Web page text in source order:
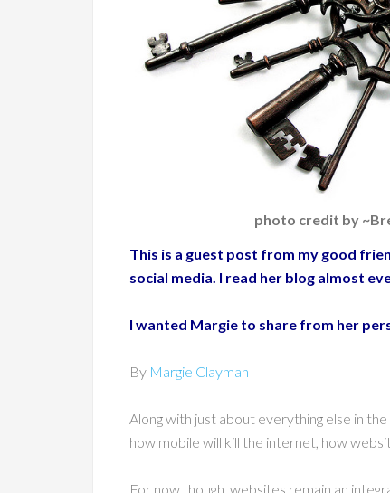
photo credit by
This is a guest post from my good
social media. I read her blog almost
I wanted Margie to share from her
By Margie Clayman
Along with just about everything else in
how mobile will kill the internet, how
For now though, websites remain an